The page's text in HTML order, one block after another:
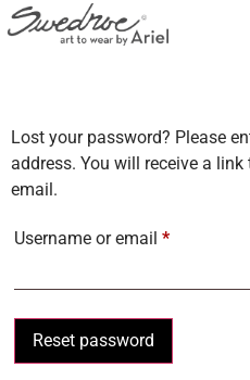
Lost your password? Please
address. You will receive a
email.
Username or email *
Reset password